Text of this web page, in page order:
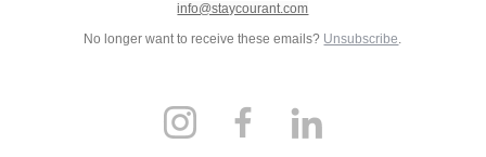
info@staycourant.com
No longer want to receive these emails? Unsubscribe.